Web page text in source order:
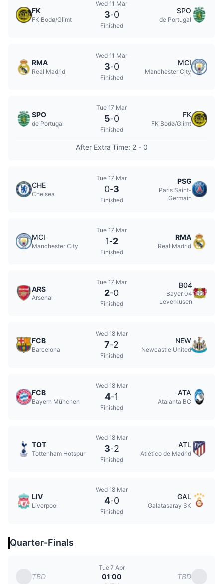
FK
FK Bodø/Glimt
Wed 11 Mar
3-0
Finished
SPO
de Portugal
RMA
Real Madrid
Wed 11 Mar
3-0
Finished
MCI
Manchester City
SPO
de Portugal
Tue 17 Mar
5-0
Finished
FK
FK Bodø/Glimt
After Extra Time: 2 - 0
CHE
Chelsea
Tue 17 Mar
0-3
Finished
PSG
Paris Saint-
Germain
MCI
Manchester City
Tue 17 Mar
1-2
Finished
RMA
Real Madrid
ARS
Arsenal
Tue 17 Mar
2-0
Finished
B04
Bayer 04
Leverkusen
FCB
Barcelona
Wed 18 Mar
7-2
Finished
NEW
Newcastle United
FCB
Bayern München
Wed 18 Mar
4-1
Finished
ATA
Atalanta BC
TOT
Tottenham Hotspur
Wed 18 Mar
3-2
Finished
ATL
Atlético de Madrid
LIV
Liverpool
Wed 18 Mar
4-0
Finished
GAL
Galatasaray SK
Quarter-Finals
TBD
Tue 7 Apr
01:00 TBD